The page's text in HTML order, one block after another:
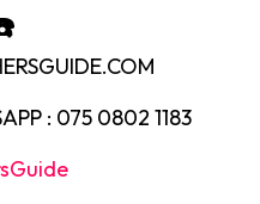
: 075 0802 1183